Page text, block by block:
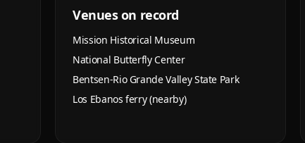
Venues on record
Mission Historical Museum
National Butterfly Center
Bentsen-Rio Grande Valley State Park
Los Ebanos ferry (nearby)